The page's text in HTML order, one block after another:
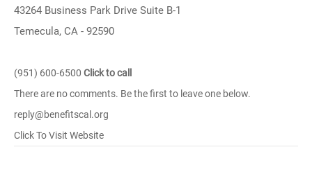
43264 Business Park Drive Suite B-1
Temecula, CA - 92590
(951) 600-6500 Click to call
There are no comments. Be the first to leave one below.
reply@benefitscal.org
Click To Visit Website